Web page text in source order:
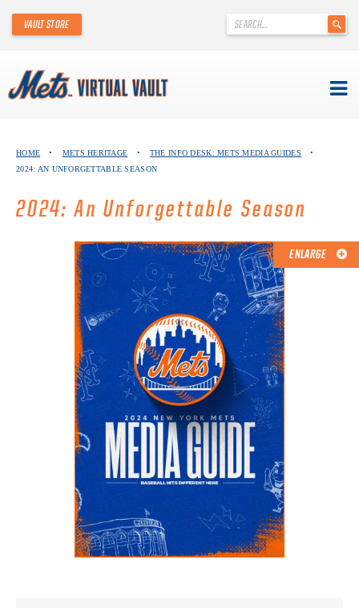
content
.
VAULT STORE
ABOUT THE METS VIRTUAL VAULT
THANK YOU TO METS COLLECTORS!
ABOUT METS HERITAGE
EXPLORE THE VAULT
HOME • METS HERITAGE • THE INFO DESK: METS MEDIA GUIDES
•
2024: AN UNFORGETTABLE SEASON
2024: An Unforgettable Season
ENLARGE